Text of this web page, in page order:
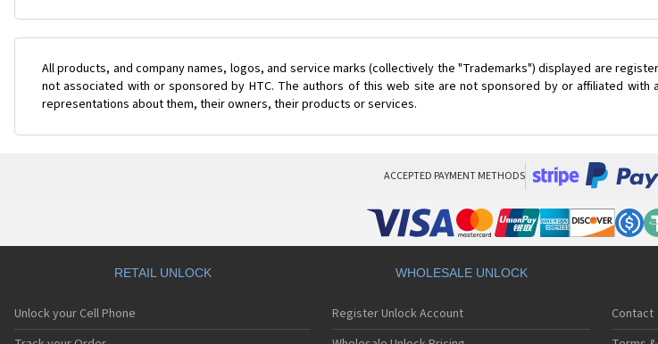
All products, and company names, logos, and service marks (collectively the "Trademarks") displayed are
not associated with or sponsored by HTC. The authors of this web site are not sponsored by or affiliated
representations about them, their owners, their products or services.
ACCEPTED PAYMENT METHODS
RETAIL UNLOCK
Unlock your Cell Phone
WHOLESALE UNLOCK
Register Unlock Account
Contact